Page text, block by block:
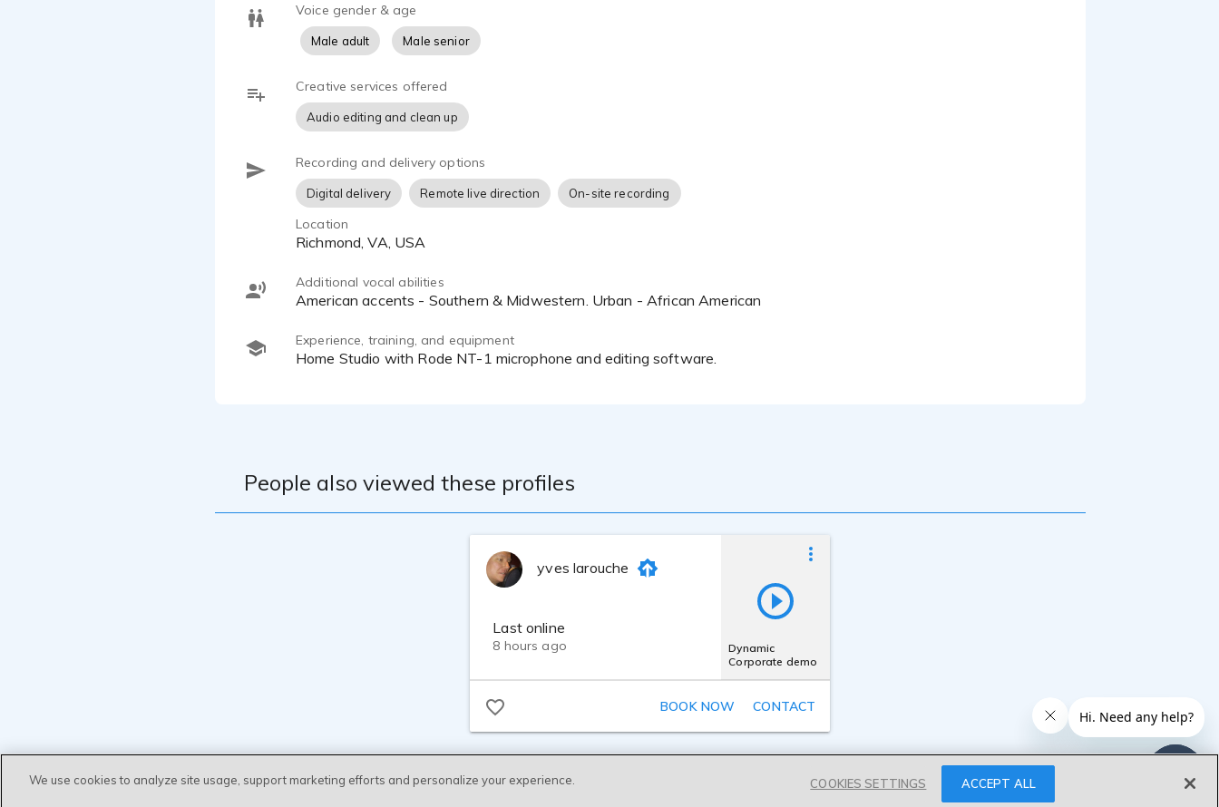
Voice gender & age
Male adult Male senior
Creative services offered
Audio editing and clean up
Recording and delivery options
Digital delivery Remote live direction On-site recording
Location
Richmond, VA, USA
Additional vocal abilities
American accents - Southern & Midwestern. Urban - African American
Experience, training, and equipment
Home Studio with Rode NT-1 microphone and editing software.
People also viewed these profiles
yves larouche
Last online
8 hours ago
Dynamic
Corporate demo
BOOK NOW CONTACT
We use cookies to analyze site usage, support marketing efforts and personalize your experience. COOKIES SETTINGS ACCEPT ALL